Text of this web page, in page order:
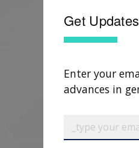
Get Updates
Enter your
advances in